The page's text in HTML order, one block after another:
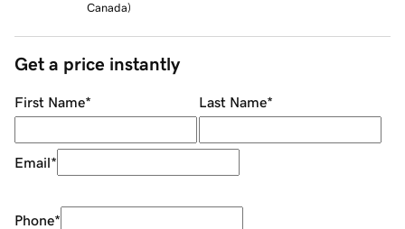
Canada)
Get a price instantly
First Name* Last Name*
Email*
Phone*